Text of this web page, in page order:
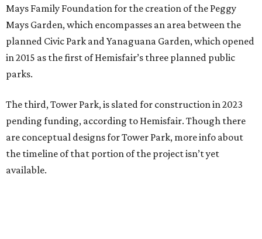
Mays Family Foundation for the creation of the Peggy
Mays Garden, which encompasses an area between the
planned Civic Park and Yanaguana Garden, which opened
in 2015 as the first of Hemisfair’s three planned public
parks.
The third, Tower Park, is slated for construction in 2023
pending funding, according to Hemisfair. Though there
are conceptual designs for Tower Park, more info about
the timeline of that portion of the project isn’t yet
available.